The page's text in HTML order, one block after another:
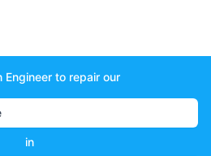
Engineer to repair our
in